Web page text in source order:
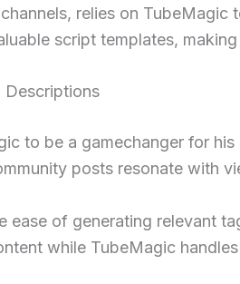
relies on
script templates,
Descriptions
to be a gamechanger for
posts resonate with
ease of generating relevant
while TubeMagic